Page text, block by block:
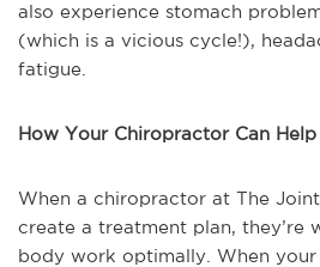
also experience stomach
(which is a vicious cycle!),
fatigue.
How Your Chiropractor Can Help
When a chiropractor at The
create a treatment plan, they’re
body work optimally. When